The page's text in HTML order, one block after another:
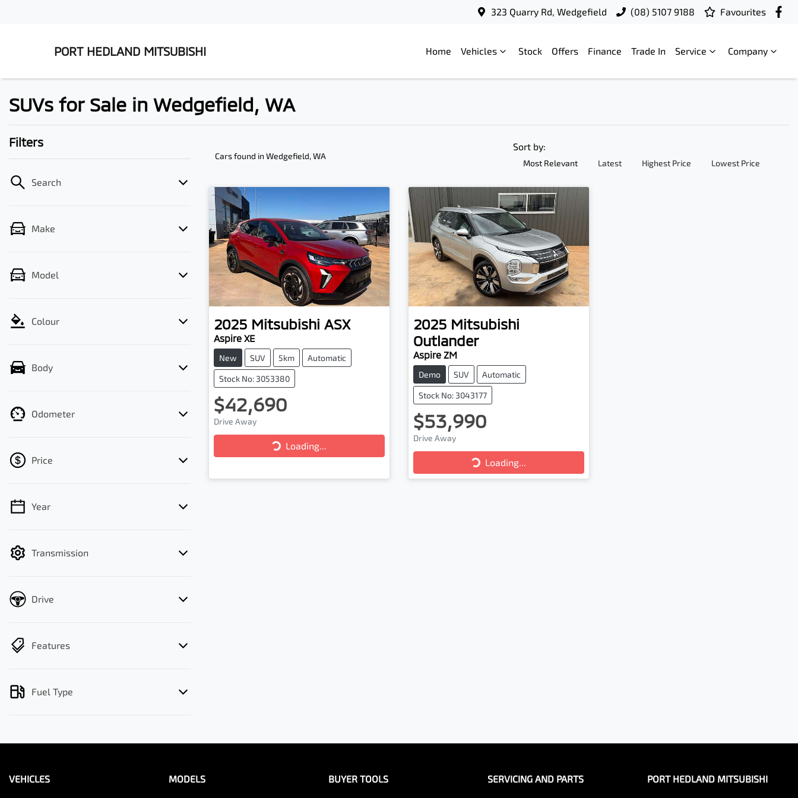
323 Quarry Rd, Wedgefield (08) 5107 9188 Favourites
PORT HEDLAND MITSUBISHI Home Vehicles Stock Offers Finance Trade In Service Company
SUVs for Sale in Wedgefield, WA
Filters
Search
Make
Model
Colour
Body
Odometer
Price
💡 Price filters are disabled when finance
Year
Transmission
Drive
Features
Fuel Type
Cars found in Wedgefield, WA
Sort by:
Most Relevant Latest Highest Price Lowest Price
2025 Mitsubishi ASX
Aspire XE
New SUV 5km Automatic
Stock No: 3053380
$42,690
Drive Away
Loading...
Loading...
2025 Mitsubishi
Outlander
Aspire ZM
Demo SUV Automatic
Stock No: 3043177
$53,990
Drive Away
Loading...
Loading...
VEHICLES MODELS BUYER TOOLS SERVICING AND PARTS PORT HEDLAND MITSUBISHI